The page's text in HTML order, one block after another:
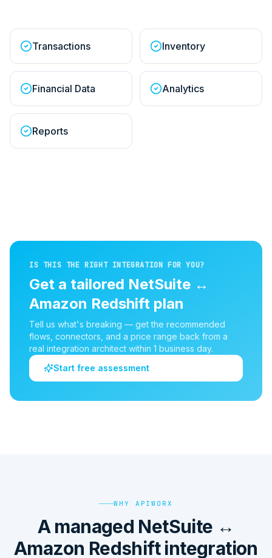
Transactions Inventory
Financial Data Analytics
Reports
IS THIS THE RIGHT INTEGRATION FOR YOU?
Get a tailored NetSuite ↔
Amazon Redshift plan
Tell us what's breaking — get the recommended
flows, connectors, and a price range back from a
real integration architect within 1 business day.
Start free assessment
WHY APIWORX
A managed NetSuite ↔
Amazon Redshift integration